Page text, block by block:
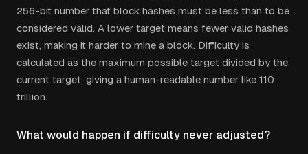
256-bit number that block hashes must be less than to be
considered valid. A lower target means fewer valid hashes
exist, making it harder to mine a block. Difficulty is
calculated as the maximum possible target divided by the
current target, giving a human-readable number like 110
trillion.
What would happen if difficulty never adjusted?